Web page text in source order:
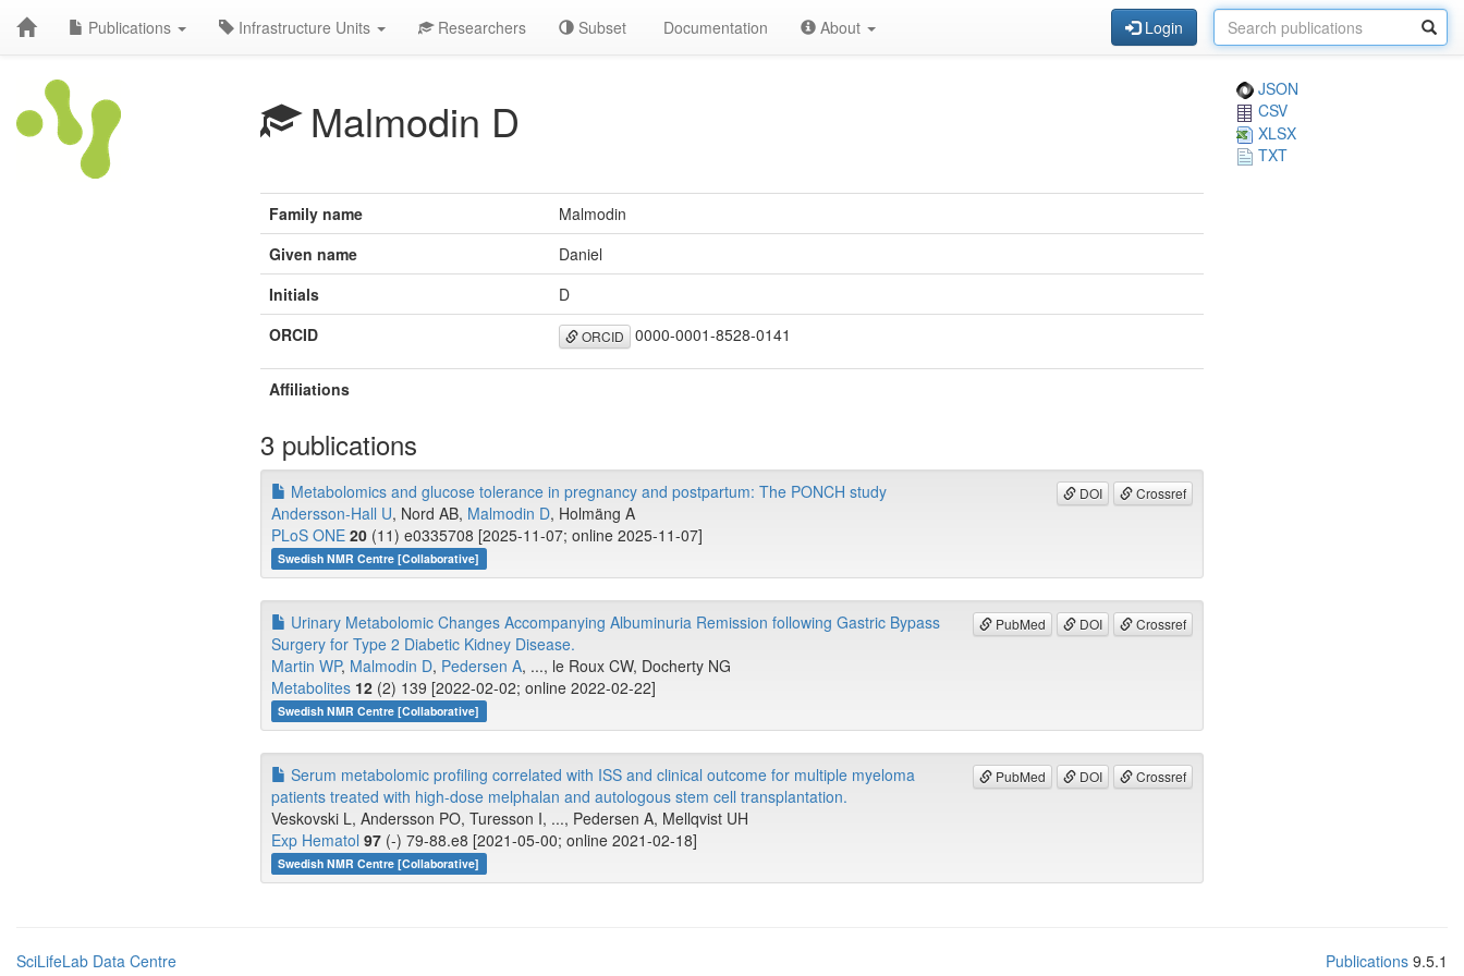
Publications Infrastructure Units Researchers Subset Documentation About Login
Malmodin D
JSON
CSV
XLSX
TXT
Family name
Malmodin
Given name
Daniel
Initials
D
ORCID
ORCID 0000-0001-8528-0141
Affiliations
3 publications
DOI Crossref
Metabolomics and glucose tolerance in pregnancy and postpartum: The PONCH study
Andersson-Hall U, Nord AB, Malmodin D, Holmäng A
PLoS ONE 20 (11) e0335708 [2025-11-07; online 2025-11-07]
Swedish NMR Centre [Collaborative]
PubMed DOI Crossref
Urinary Metabolomic Changes Accompanying Albuminuria Remission following Gastric Bypass
Surgery for Type 2 Diabetic Kidney Disease.
Martin WP, Malmodin D, Pedersen A, ..., le Roux CW, Docherty NG
Metabolites 12 (2) 139 [2022-02-02; online 2022-02-22]
Swedish NMR Centre [Collaborative]
PubMed DOI Crossref
Serum metabolomic profiling correlated with ISS and clinical outcome for multiple myeloma
patients treated with high-dose melphalan and autologous stem cell transplantation.
Veskovski L, Andersson PO, Turesson I, ..., Pedersen A, Mellqvist UH
Exp Hematol 97 (-) 79-88.e8 [2021-05-00; online 2021-02-18]
Swedish NMR Centre [Collaborative]
SciLifeLab Data Centre Publications 9.5.1